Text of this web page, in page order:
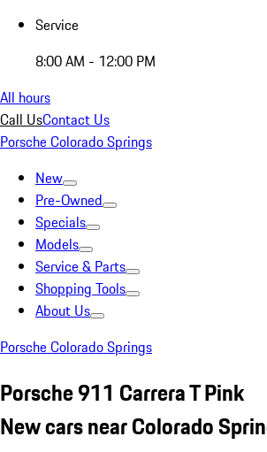
Service
8:00 AM - 12:00 PM
All hours
Call UsContact Us
Porsche Colorado Springs
New
Pre-Owned
Specials
Models
Service & Parts
Shopping Tools
About Us
Porsche Colorado Springs
Porsche 911 Carrera T Pink
New cars near Colorado